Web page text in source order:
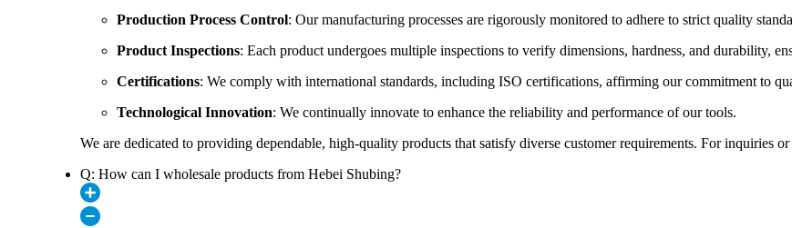
Production Process Control: Our manufacturing processes are rigorously monitored to adhere to strict quality
Product Inspections: Each product undergoes multiple inspections to verify dimensions, hardness, and durability,
Certifications: We comply with international standards, including ISO certifications, affirming our commitment to
Technological Innovation: We continually innovate to enhance the reliability and performance of our tools.
We are dedicated to providing dependable, high-quality products that satisfy diverse customer requirements. For inquiries
Q: How can I wholesale products from Hebei Shubing?